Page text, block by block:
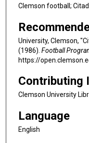
Clemson football;
University, Clemson,
(1986). Football
https://
Contributing
Clemson University
Language
English